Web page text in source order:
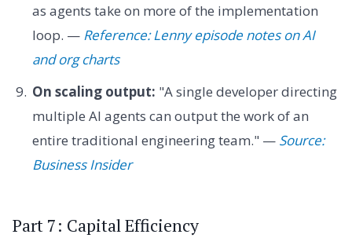
as agents take on more of the implementation
loop. — Reference: Lenny episode notes on AI
and org charts
On scaling output: "A single developer directing
multiple AI agents can output the work of an
entire traditional engineering team." — Source:
Business Insider
Part 7: Capital Efficiency